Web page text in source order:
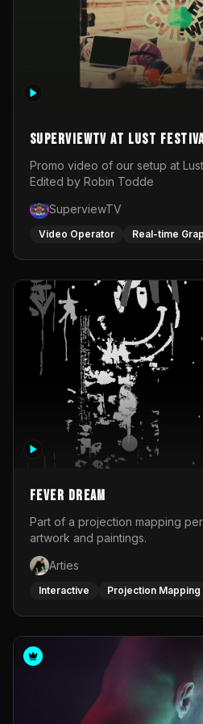
SuperviewTV at Lust
Promo video of our setup at
Edited by Robin Todde
SuperviewTV
Video Operator Real-time
Fever Dream
Part of a projection mapping
artwork and paintings.
Arties
Interactive Projection Mapping